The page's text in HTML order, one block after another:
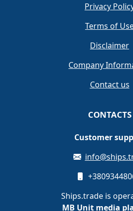
Privacy
Terms of
Disclaimer
Company
Contact us
CONTACTS
Customer
Ships.trade is
MB Unit media